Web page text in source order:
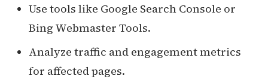
Use tools like Google Search Console or
Bing Webmaster Tools.
Analyze traffic and engagement metrics
for affected pages.